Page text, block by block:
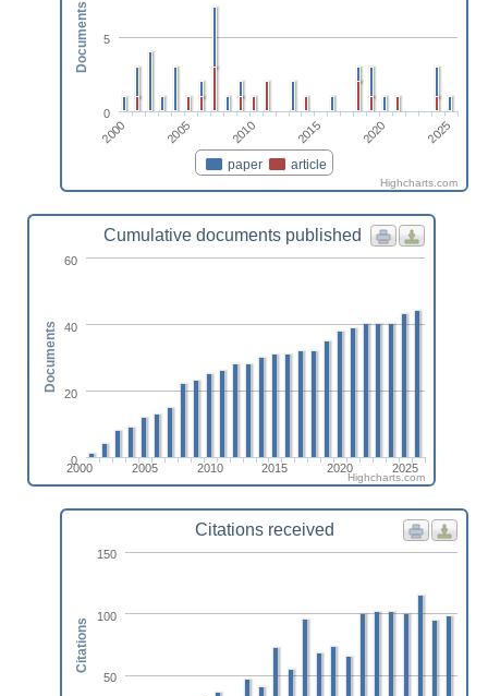
paper article
2000 2005 2010 2015 2020 2025
0
5
Documents
Highcharts.com
Cumulative documents published
2000 2005 2010 2015 2020 2025
0
20
40
60
Documents
Highcharts.com
Citations received
50
100
150
Citations